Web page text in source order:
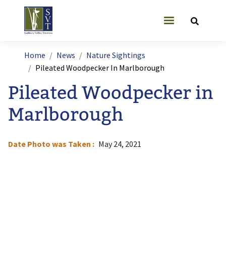
Skip to main content
User account
Breadcrumb
Home News
Nature Sightings
Pileated Woodpecker In Marlborough
Pileated Woodpecker in
Marlborough
Date Photo was Taken May 24, 2021